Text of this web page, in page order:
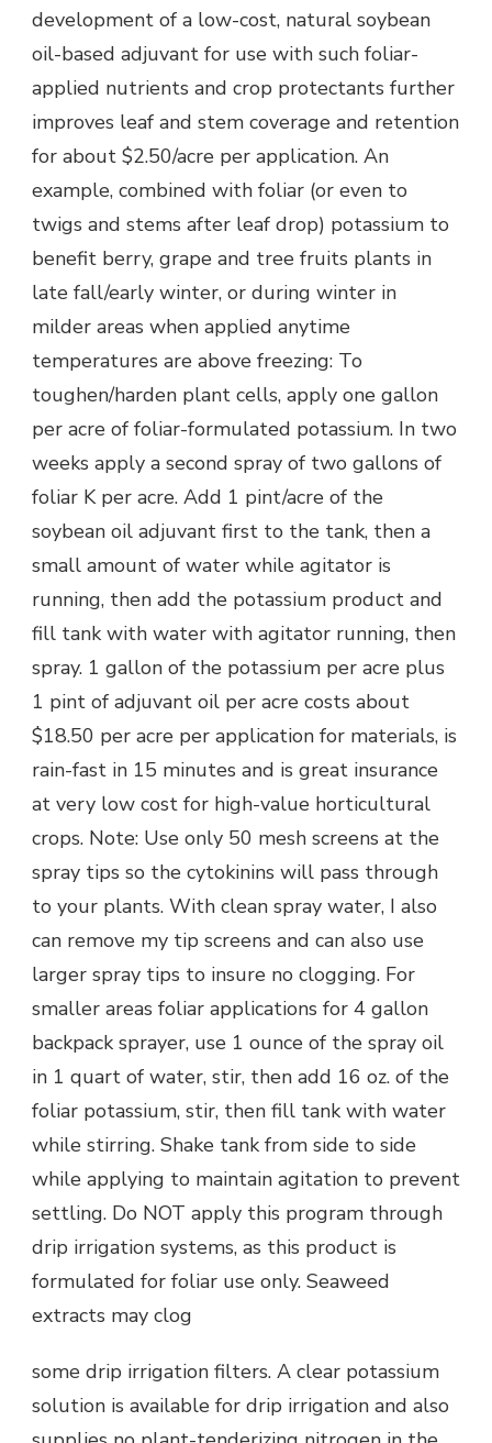
development of a low-cost, natural soybean
oil-based adjuvant for use with such foliar-
applied nutrients and crop protectants further
improves leaf and stem coverage and retention
for about $2.50/acre per application. An
example, combined with foliar (or even to
twigs and stems after leaf drop) potassium to
benefit berry, grape and tree fruits plants in
late fall/early winter, or during winter in
milder areas when applied anytime
temperatures are above freezing: To
toughen/harden plant cells, apply one gallon
per acre of foliar-formulated potassium. In two
weeks apply a second spray of two gallons of
foliar K per acre. Add 1 pint/acre of the
soybean oil adjuvant first to the tank, then a
small amount of water while agitator is
running, then add the potassium product and
fill tank with water with agitator running, then
spray. 1 gallon of the potassium per acre plus
1 pint of adjuvant oil per acre costs about
$18.50 per acre per application for materials, is
rain-fast in 15 minutes and is great insurance
at very low cost for high-value horticultural
crops. Note: Use only 50 mesh screens at the
spray tips so the cytokinins will pass through
to your plants. With clean spray water, I also
can remove my tip screens and can also use
larger spray tips to insure no clogging. For
smaller areas foliar applications for 4 gallon
backpack sprayer, use 1 ounce of the spray oil
in 1 quart of water, stir, then add 16 oz. of the
foliar potassium, stir, then fill tank with water
while stirring. Shake tank from side to side
while applying to maintain agitation to prevent
settling. Do NOT apply this program through
drip irrigation systems, as this product is
formulated for foliar use only. Seaweed
extracts may clog
some drip irrigation filters. A clear potassium
solution is available for drip irrigation and also